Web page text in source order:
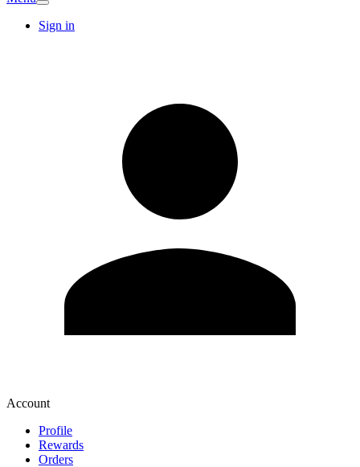
Sign in
Account
Profile
Rewards
Orders